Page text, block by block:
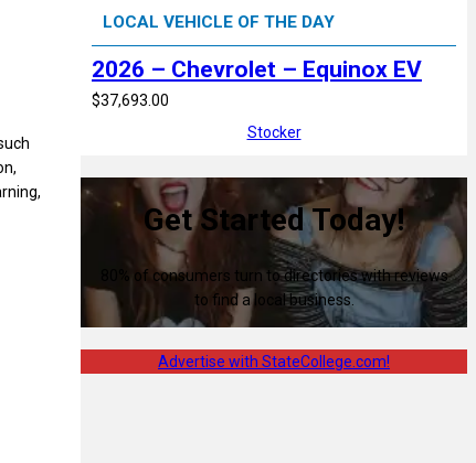
LOCAL VEHICLE OF THE DAY
2026 – Chevrolet – Equinox EV
$37,693.00
Stocker
Get Started Today!
80% of consumers turn to directories with reviews
to find a local business.
Advertise with StateCollege.com!